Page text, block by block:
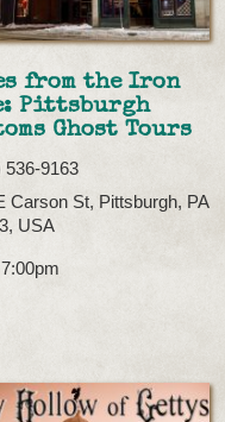
from the Iron
Pittsburgh
Ghost Tours
536-9163
Carson St, Pittsburgh, PA
USA